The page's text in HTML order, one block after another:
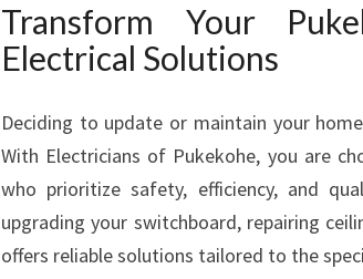
Transform Your
Electrical Solutions
Deciding to update or maintain your
With Electricians of Pukekohe, you are
who prioritize safety, efficiency, and
upgrading your switchboard, repairing
offers reliable solutions tailored to the